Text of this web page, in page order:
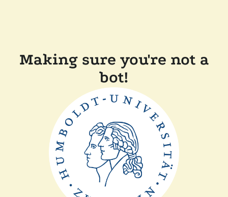
Making sure you're not a
bot!